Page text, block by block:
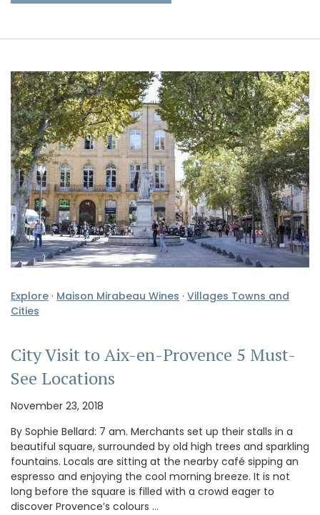
Explore · Maison Mirabeau Wines · Villages Towns and
Cities
City Visit to Aix-en-Provence 5 Must-
See Locations
November 23, 2018
By Sophie Bellard: 7 am. Merchants set up their stalls in a
beautiful square, surrounded by old high trees and sparkling
fountains. Locals are sitting at the nearby café sipping an
espresso and enjoying the cool morning breeze. It is not
long before the square is filled with a crowd eager to
discover Provence’s colours …